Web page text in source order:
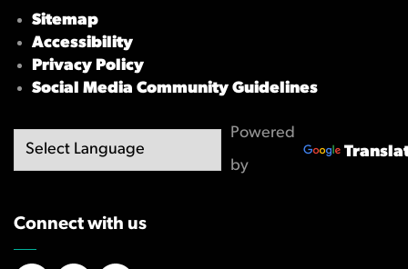
Sitemap
Accessibility
Privacy Policy
Social Media Community Guidelines
Powered
by
Connect with us